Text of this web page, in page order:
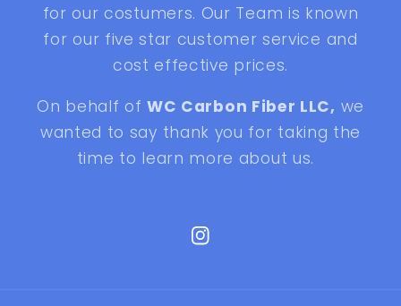
for our costumers. Our Team is known
for our five star customer service and
cost effective prices.
On behalf ofWC Carbon Fiber LLC, we
wanted to say thank you for taking the
time to learn more about us.
Instagram